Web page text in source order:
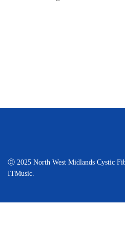
Ⓒ 2025 North West Midlands Cystic
ITMusic.